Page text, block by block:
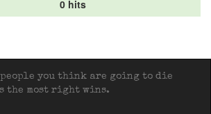
0 hits
people you think are going to die
the most right wins.